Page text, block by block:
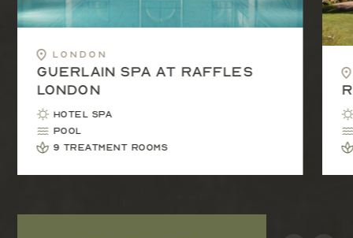
London
Guerlain Spa at Raffles
London
Hotel Spa
Pool
9 treatment rooms